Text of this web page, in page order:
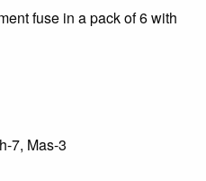
fuse in a pack of 6 with
7, Mas-3